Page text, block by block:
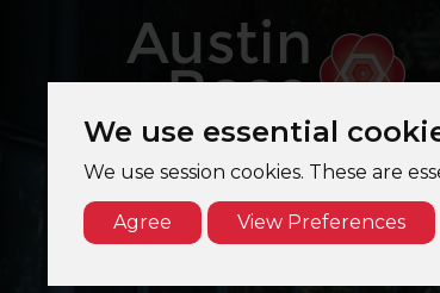
We use essential
We use session cookies. These are
Agree View Preferences